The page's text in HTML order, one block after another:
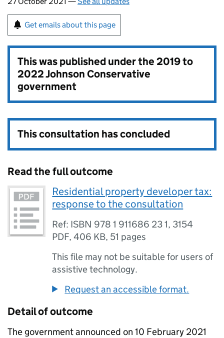
Get emails about this page
This was published under the2019 to
2022 Johnson Conservative
government
This consultation has concluded
Read the full outcome
Residential property developer tax:
response to the consultation
Ref: ISBN 978 1 911686 23 1, 3154
PDF,406 KB, 51 pages
This file may not be suitable for users of
assistive technology.
Request an accessible format.
Detail of outcome
The government announced on 10 February 2021